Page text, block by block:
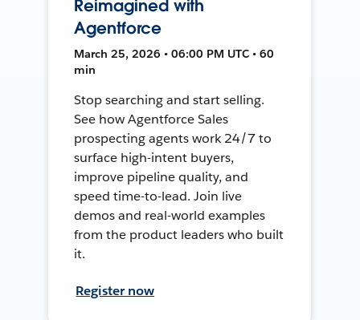
Reimagined with
Agentforce
March 25, 2026 • 06:00 PM UTC • 60
min
Stop searching and start selling.
See how Agentforce Sales
prospecting agents work 24/7 to
surface high-intent buyers,
improve pipeline quality, and
speed time-to-lead. Join live
demos and real-world examples
from the product leaders who built
it.
Register now